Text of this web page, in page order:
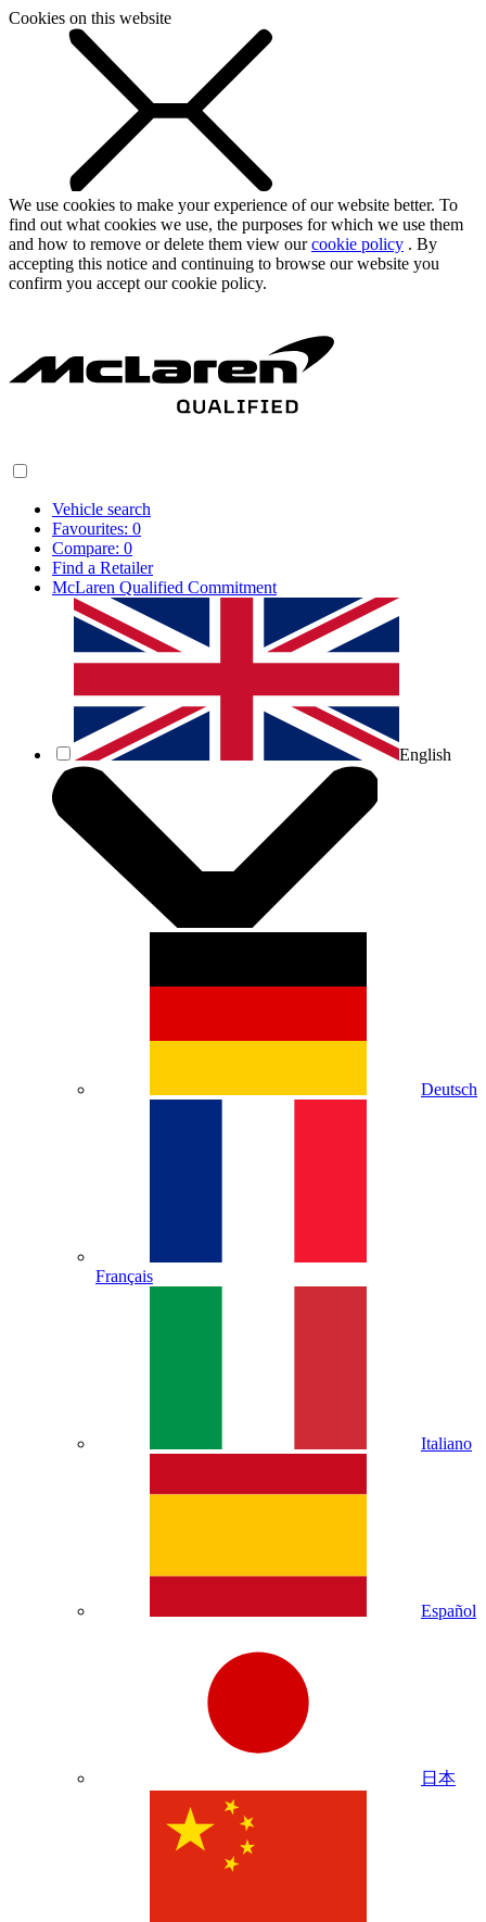
Cookies on this website
We use cookies to make your experience of our website better. To
find out what cookies we use, the purposes for which we use them
and how to remove or delete them view ourcookie policy . By
accepting this notice and continuing to browse our website you
confirm you accept our cookie policy.
Vehicle search
Favourites: 0
Compare: 0
Find a Retailer
McLaren Qualified Commitment
English
Deutsch
Français
Italiano
Español
日本